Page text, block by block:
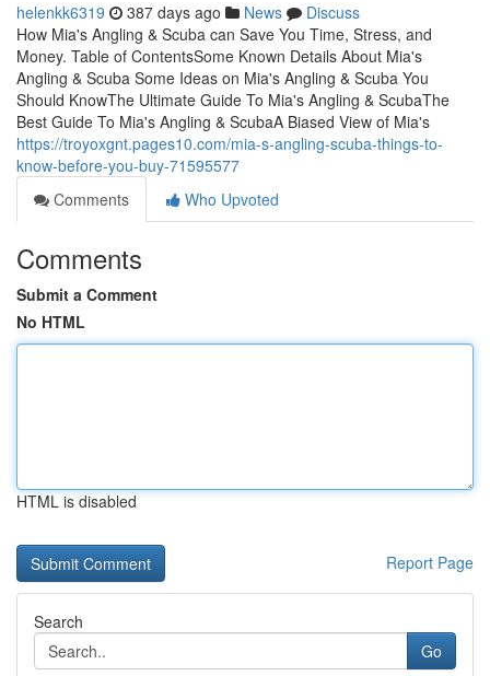
helenkk6319 387 days ago News
Discuss
How Mia's Angling & Scuba can Save You Time, Stress, and
Money. Table of ContentsSome Known Details About Mia's
Angling & Scuba Some Ideas on Mia's Angling & Scuba You
Should KnowThe Ultimate Guide To Mia's Angling & ScubaThe
Best Guide To Mia's Angling & ScubaA Biased View of Mia's
https://troyoxgnt.pages10.com/mia-s-angling-scuba-things-to-
know-before-you-buy-71595577
Comments
Who Upvoted
Comments
Submit a Comment
No HTML
HTML is disabled
Report Page
Search
Go